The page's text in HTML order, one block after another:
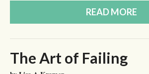
READ MORE
The Art of Failing